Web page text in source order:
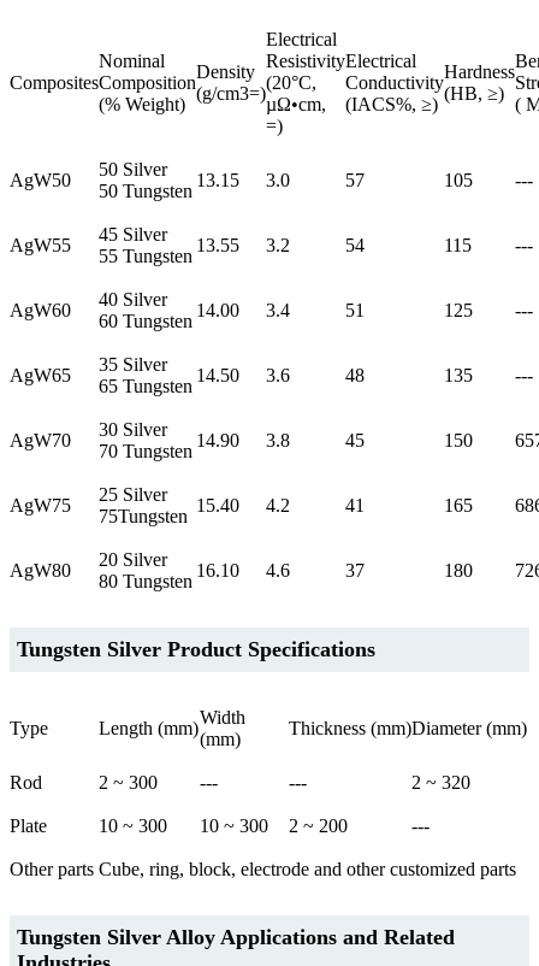
Composites
Nominal
Composition
(% Weight)
Density
(g/cm3=)
Electrical
Resistivity
(20°C,
µΩ•cm,
=)
Electrical
Conductivity
(IACS%, ≥)
Hardness
(HB, ≥)
(
AgW50
50 Silver
50 Tungsten
13.15 3.0 57 105 ---
AgW55
45 Silver
55 Tungsten
13.55 3.2 54 115 ---
AgW60
40 Silver
60 Tungsten
14.00 3.4 51 125 ---
AgW65
35 Silver
65 Tungsten
14.50 3.6 48 135 ---
AgW70
30 Silver
70 Tungsten
14.90 3.8 45 150
AgW75
25 Silver
75Tungsten
15.40 4.2 41 165
AgW80
20 Silver
80 Tungsten
16.10 4.6 37 180
Tungsten Silver Product Specifications
Type Length (mm)
Width
(mm)
Thickness (mm)Diameter (mm)
Rod 2 ~ 300 --- --- 2 ~ 320
Plate 10 ~ 300 10 ~ 300 2 ~ 200 ---
Other parts Cube, ring, block, electrode and other customized parts
Tungsten Silver Alloy Applications and Related